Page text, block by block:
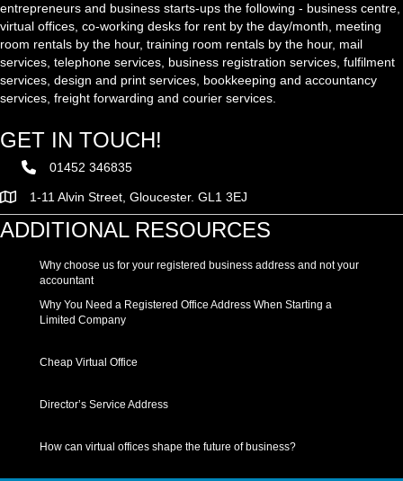
entrepreneurs and business starts-ups the following - business centre,
virtual offices, co-working desks for rent by the day/month, meeting
room rentals by the hour, training room rentals by the hour, mail
services, telephone services, business registration services, fulfilment
services, design and print services, bookkeeping and accountancy
services, freight forwarding and courier services.
GET IN TOUCH!
01452 346835
1-11 Alvin Street, Gloucester. GL1 3EJ
ADDITIONAL RESOURCES
Why choose us for your registered business address and not your
accountant
Why You Need a Registered Office Address When Starting a
Limited Company
Cheap Virtual Office
Director’s Service Address
How can virtual offices shape the future of business?